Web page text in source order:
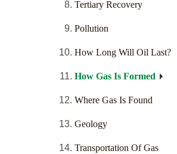
Tertiary Recovery
Pollution
How Long Will Oil Last?
How Gas Is Formed
Where Gas Is Found
Geology
Transportation Of Gas